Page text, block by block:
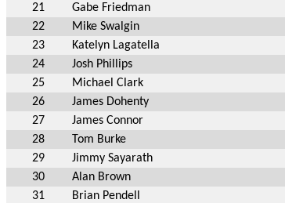
21
Gabe Friedman
22
Mike Swalgin
23
Katelyn Lagatella
24
Josh Phillips
25
Michael Clark
26
James Dohenty
27
James Connor
28
Tom Burke
29
Jimmy Sayarath
30
Alan Brown
31
Brian Pendell